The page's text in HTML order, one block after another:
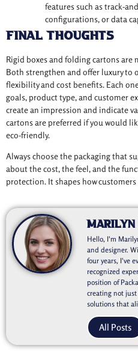
features such as track-
configurations, or data
Final Thoughts
Rigid boxes and folding cartons are
Both strengthen and offer luxury to
flexibility and cost benefits. Each
goals, product type, and customer
create an impression and indicate
cartons are preferred if you would
eco-friendly.
Always choose the packaging that
about the cost, the feel, and the
protection. It shapes how
Marilyn
Hello, I'm
and designer.
four years, I've
recognized
position of
creating not
solutions that
All Posts